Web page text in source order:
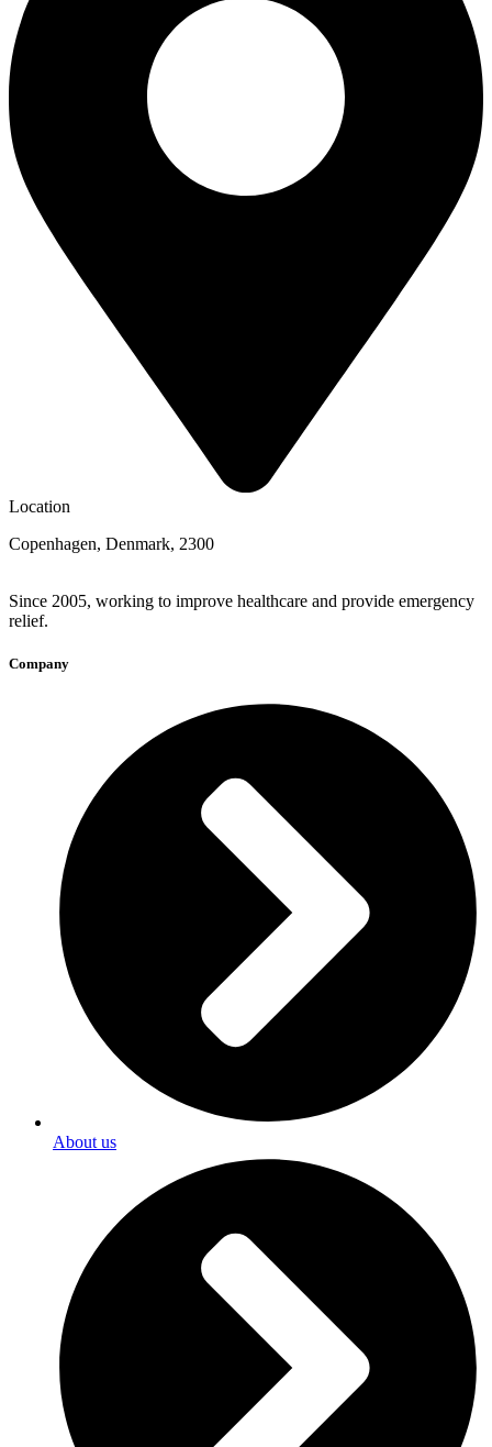
Location
Copenhagen, Denmark, 2300
Since 2005, working to improve healthcare and provide emergency
relief.
Company
About us